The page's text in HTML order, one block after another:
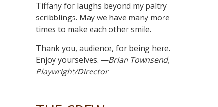
Tiffany for laughs beyond my paltry
scribblings. May we have many more
times to make each other smile.
Thank you, audience, for being here.
Enjoy yourselves. —Brian Townsend,
Playwright/Director